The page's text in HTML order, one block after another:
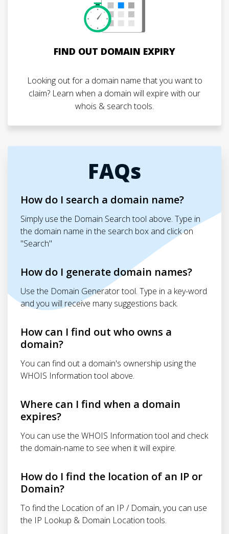
FIND OUT DOMAIN EXPIRY
Looking out for a domain name that you want to
claim? Learn when a domain will expire with our
whois & search tools.
FAQs
How do I search a domain name?
Simply use the Domain Search tool above. Type in
the domain name in the search box and click on
"Search"
How do I generate domain names?
Use the Domain Generator tool. Type in a key-word
and you will receive many suggestions back.
How can I find out who owns a
domain?
You can find out a domain's ownership using the
WHOIS Information tool above.
Where can I find when a domain
expires?
You can use the WHOIS Information tool and check
the domain-name to see when it will expire.
How do I find the location of an IP or
Domain?
To find the Location of an IP / Domain, you can use
the IP Lookup & Domain Location tools.